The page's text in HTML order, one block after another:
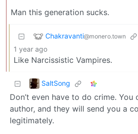
Man this generation sucks.
Chakravanti@monero.town
1 year ago
Like Narcissistic Vampires.
SaltSong
Don’t even have to do crime. You
author, and they will send you a
legitimately.